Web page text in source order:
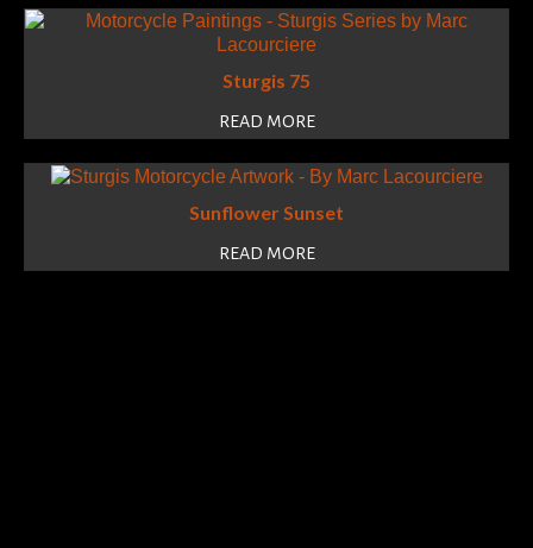
Sturgis 75
READ MORE
Sunflower Sunset
READ MORE